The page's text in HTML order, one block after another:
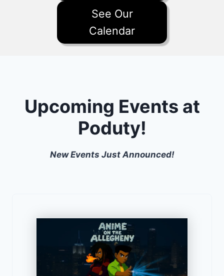
See Our
Calendar
Upcoming Events at
Poduty!
New Events Just Announced!